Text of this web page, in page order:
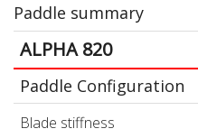
Paddle summary
ALPHA 820
Paddle Configuration
Blade stiffness